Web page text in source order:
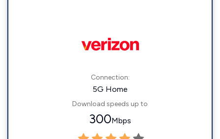
Connection:
5G Home
Download speeds up to
300Mbps